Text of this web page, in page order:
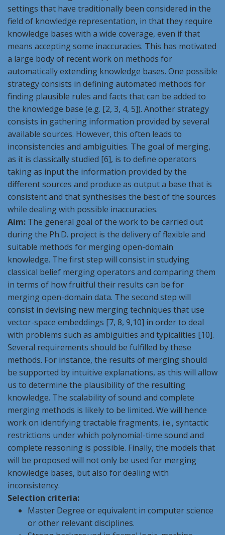
settings that have traditionally been considered in the
field of knowledge representation, in that they require
knowledge bases with a wide coverage, even if that
means accepting some inaccuracies. This has motivated
a large body of recent work on methods for
automatically extending knowledge bases. One possible
strategy consists in defining automated methods for
finding plausible rules and facts that can be added to
the knowledge base (e.g. [2, 3, 4, 5]). Another strategy
consists in gathering information provided by several
available sources. However, this often leads to
inconsistencies and ambiguities. The goal of merging,
as it is classically studied [6], is to define operators
taking as input the information provided by the
different sources and produce as output a base that is
consistent and that synthesises the best of the sources
while dealing with possible inaccuracies.
Aim: The general goal of the work to be carried out
during the Ph.D. project is the delivery of flexible and
suitable methods for merging open-domain
knowledge. The first step will consist in studying
classical belief merging operators and comparing them
in terms of how fruitful their results can be for
merging open-domain data. The second step will
consist in devising new merging techniques that use
vector-space embeddings [7, 8, 9,10] in order to deal
with problems such as ambiguities and typicalities [10].
Several requirements should be fulfilled by these
methods. For instance, the results of merging should
be supported by intuitive explanations, as this will allow
us to determine the plausibility of the resulting
knowledge. The scalability of sound and complete
merging methods is likely to be limited. We will hence
work on identifying tractable fragments, i.e., syntactic
restrictions under which polynomial-time sound and
complete reasoning is possible. Finally, the models that
will be proposed will not only be used for merging
knowledge bases, but also for dealing with
inconsistency.
Selection criteria:
Master Degree or equivalent in computer science
or other relevant disciplines.